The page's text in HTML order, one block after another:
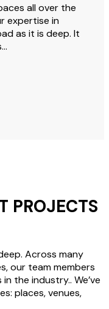
all over the
expertise in
as it is deep. It
PROJECTS
Across many
our team members
the industry.. We’ve
places, venues,